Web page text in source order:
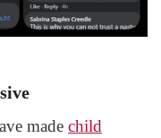
made child